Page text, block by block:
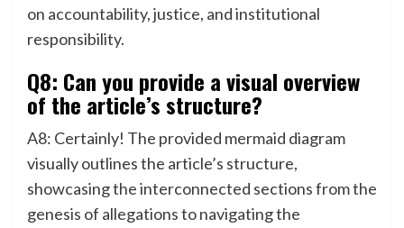
on accountability, justice, and institutional
responsibility.
Q8: Can you provide a visual overview
of the article’s structure?
A8: Certainly! The provided mermaid diagram
visually outlines the article’s structure,
showcasing the interconnected sections from the
genesis of allegations to navigating the